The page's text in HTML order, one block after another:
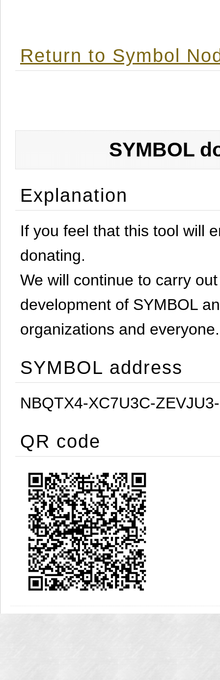
Return to Symbol
SYMBOL
Explanation
If you feel that this tool will
donating.
We will continue to carry
development of SYMBOL
organizations and everyone.
SYMBOL address
NBQTX4-XC7U3C-
QR code